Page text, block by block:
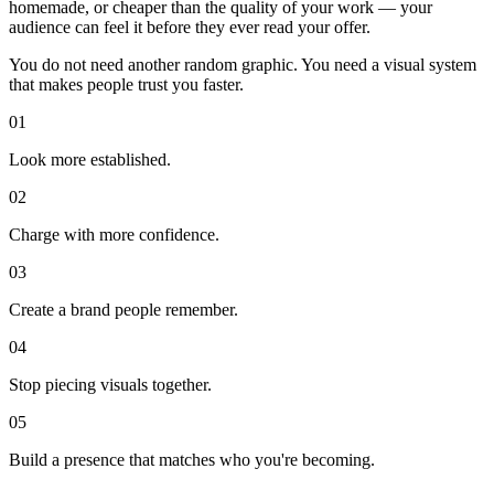
homemade, or cheaper than the quality of your work — your
audience can feel it before they ever read your offer.
You do not need another random graphic. You need a visual system
that makes people trust you faster.
01
Look more established.
02
Charge with more confidence.
03
Create a brand people remember.
04
Stop piecing visuals together.
05
Build a presence that matches who you're becoming.